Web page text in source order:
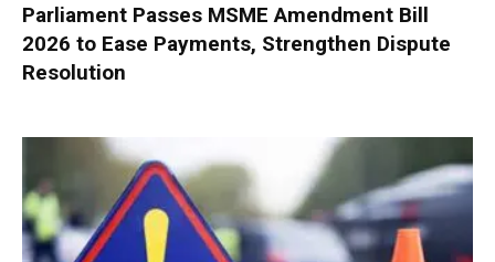
Parliament Passes MSME Amendment Bill
2026 to Ease Payments, Strengthen Dispute
Resolution